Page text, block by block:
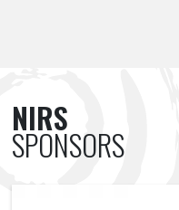
NIRS
SPONSORS